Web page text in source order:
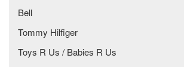
Bell
Tommy Hilfiger
Toys R Us / Babies R Us